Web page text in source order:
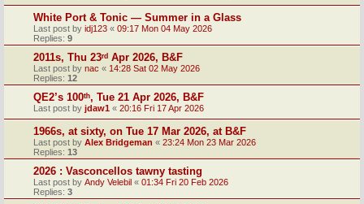
White Port & Tonic — Summer in a Glass
Last post by idj123 « 09:17 Mon 04 May 2026
Replies: 9
2011s, Thu 23ʳᵈ Apr 2026, B&F
Last post by nac « 14:28 Sat 02 May 2026
Replies: 12
QE2’s 100ᵗʰ, Tue 21 Apr 2026, B&F
Last post by jdaw1 « 20:16 Fri 17 Apr 2026
1966s, at sixty, on Tue 17 Mar 2026, at B&F
Last post by Alex Bridgeman « 23:24 Mon 23 Mar 2026
Replies: 13
2026 : Vasconcellos tawny tasting
Last post by Andy Velebil « 01:34 Fri 20 Feb 2026
Replies: 3